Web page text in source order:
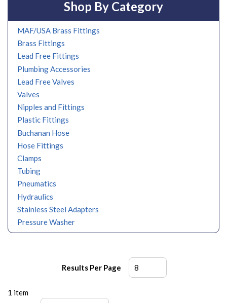
Shop By Category
MAF/USA Brass Fittings
Brass Fittings
Lead Free Fittings
Plumbing Accessories
Lead Free Valves
Valves
Nipples and Fittings
Plastic Fittings
Buchanan Hose
Hose Fittings
Clamps
Tubing
Pneumatics
Hydraulics
Stainless Steel Adapters
Pressure Washer
Results Per Page
1 item